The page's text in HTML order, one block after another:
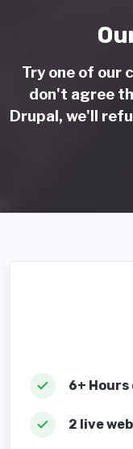
Try one of our
don't agree
Drupal, we'll
6+
2 live